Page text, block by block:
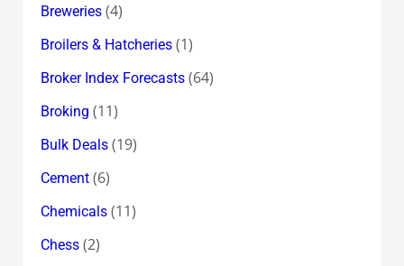
Breweries(4)
Broilers & Hatcheries(1)
Broker Index Forecasts(64)
Broking (11)
Bulk Deals(19)
Cement(6)
Chemicals(11)
Chess(2)